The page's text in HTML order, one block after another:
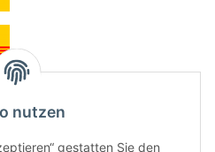
nutzen
gestatten Sie den